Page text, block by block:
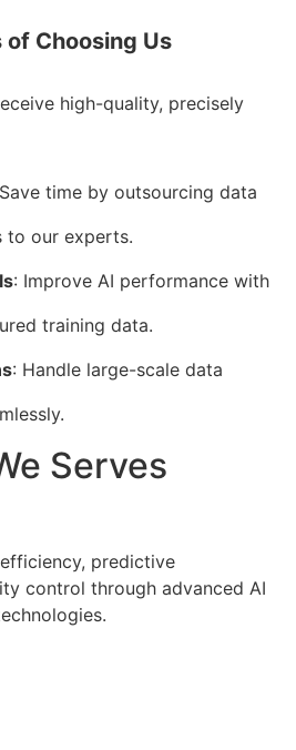
of Choosing Us
high-quality, precisely
time by outsourcing data
to our experts.
: Improve AI performance with
training data.
: Handle large-scale data
Serves
predictive
control through advanced AI